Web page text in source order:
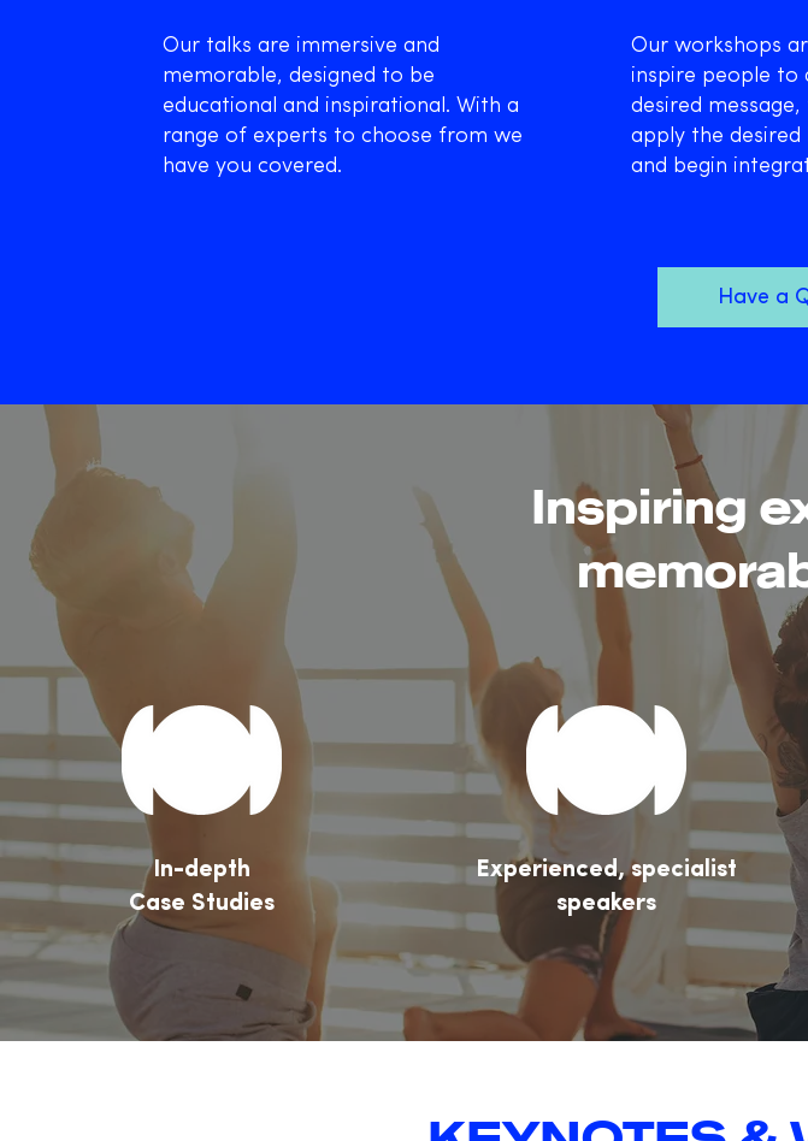
Our talks are immersive and
memorable, designed to be
educational and inspirational. With a
range of experts to choose from we
have you covered.
Our workshops
inspire people to
desired
apply the desired
and begin
Have a
Inspiring
In-depth
Case Studies
Experienced, specialist
speakers